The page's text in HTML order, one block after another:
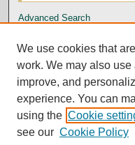
Advanced Search
Author Corner
Submission Guidelines and
Author FAQ
Submit Research
We use cookies that
work. We may also
improve, and
experience. You can
using the Cookie
see our Cookie Policy